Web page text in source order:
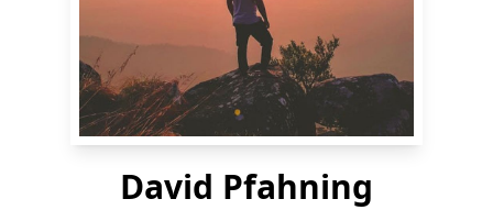
David Pfahning